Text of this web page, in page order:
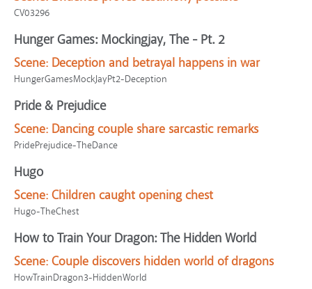
CV03296
Hunger Games: Mockingjay, The - Pt. 2
Scene: Deception and betrayal happens in war
HungerGamesMockJayPt2-Deception
Pride & Prejudice
Scene: Dancing couple share sarcastic remarks
PridePrejudice-TheDance
Hugo
Scene: Children caught opening chest
Hugo-TheChest
How to Train Your Dragon: The Hidden World
Scene: Couple discovers hidden world of dragons
HowTrainDragon3-HiddenWorld